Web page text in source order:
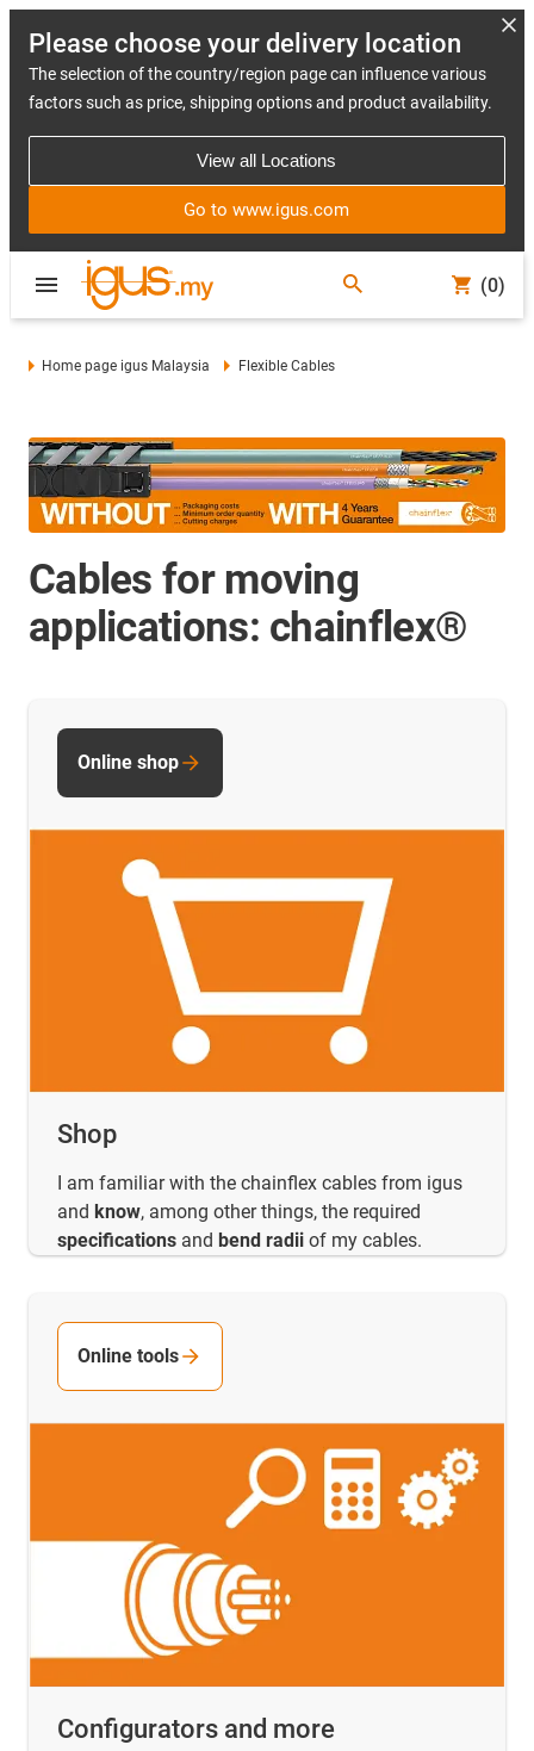
Please choose your delivery location
The selection of the country/region page can influence various
factors such as price, shipping options and product availability.
View all Locations
Go to www.igus.com
(0)
Home page igus Malaysia Flexible Cables
Cables for moving
applications: chainflex®
Shop
I am familiar with the chainflex cables from igus
and know, among other things, the required
specifications and bend radii of my cables.
Online shop
Configurators and more
Online tools